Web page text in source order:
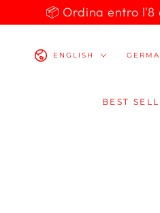
SKIP TO
CONTENT📦 Ordina entro l'8
Language
ENGLISH
BEST